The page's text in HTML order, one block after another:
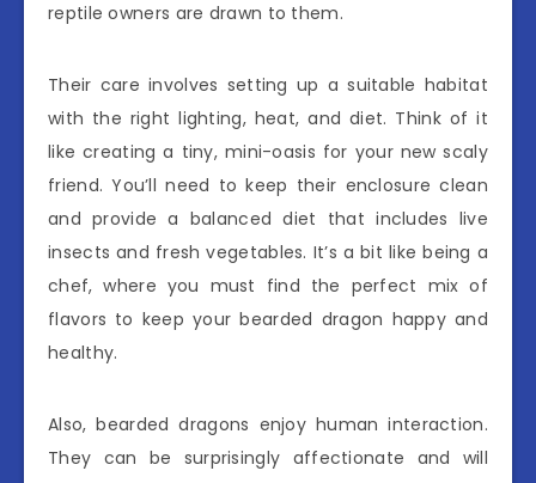
reptile owners are drawn to them.
Their care involves setting up a suitable habitat
with the right lighting, heat, and diet. Think of it
like creating a tiny, mini-oasis for your new scaly
friend. You’ll need to keep their enclosure clean
and provide a balanced diet that includes live
insects and fresh vegetables. It’s a bit like being a
chef, where you must find the perfect mix of
flavors to keep your bearded dragon happy and
healthy.
Also, bearded dragons enjoy human interaction.
They can be surprisingly affectionate and will